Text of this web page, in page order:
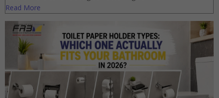
rows of handles. One set gleams warm gold. The…
Read More